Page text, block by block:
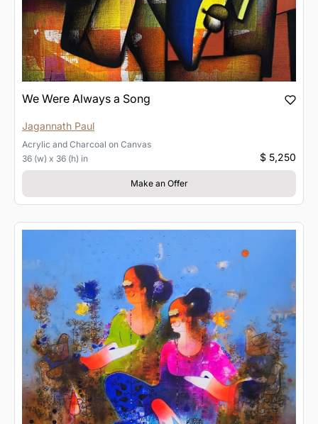
We Were Always a Song
Jagannath Paul
Acrylic and Charcoal on Canvas
36 (w) x 36 (h) in
$ 5,250
Make an Offer